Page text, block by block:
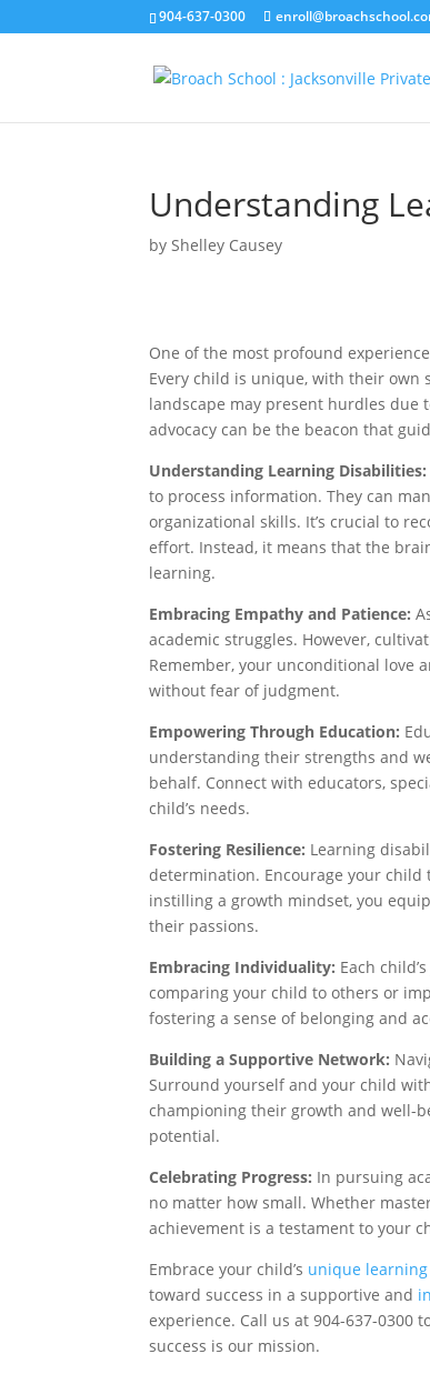
904-637-0300
Understanding
byShelley Causey
One of the most profound
Every child is unique, with their own
landscape may present hurdles due
advocacy can be the beacon that
Understanding Learning Disabilities:
to process information. They can
organizational skills. It’s crucial to
effort. Instead, it means that the
learning.
Embracing Empathy and Patience:
academic struggles. However,
Remember, your unconditional love
without fear of judgment.
Empowering Through Education:
understanding their strengths and
behalf. Connect with educators,
child’s needs.
Fostering Resilience: Learning
determination. Encourage your child
instilling a growth mindset, you
their passions.
Embracing Individuality: Each
comparing your child to others or
fostering a sense of belonging and
Building a Supportive Network:
Surround yourself and your child
championing their growth and well-
potential.
Celebrating Progress: In pursuing
no matter how small. Whether
achievement is a testament to your
Embrace your child’s unique learning
toward success in a supportive and
experience. Call us at 904-637-0300
success is our mission.